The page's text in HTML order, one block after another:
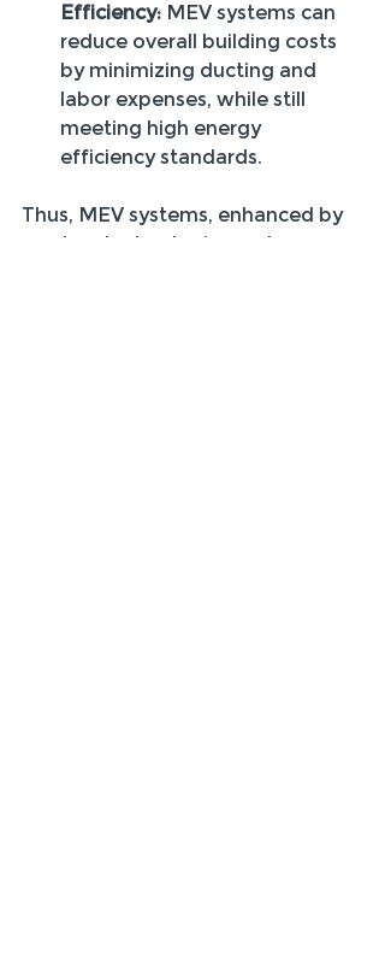
Efficiency: MEV systems can
reduce overall building costs
by minimizing ducting and
labor expenses, while still
meeting high energy
efficiency standards.
Thus, MEV systems, enhanced by
modern technologies and